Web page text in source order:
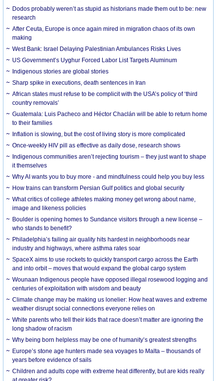
Dodos probably weren’t as stupid as historians made them out to be: new
research
After Ceuta, Europe is once again mired in migration chaos of its own
making
West Bank: Israel Delaying Palestinian Ambulances Risks Lives
US Government’s Uyghur Forced Labor List Targets Aluminum
Indigenous stories are global stories
Sharp spike in executions, death sentences in Iran
African states must refuse to be complicit with the USA’s policy of ‘third
country removals’
Guatemala: Luis Pacheco and Héctor Chaclán will be able to return home
to their families
Inflation is slowing, but the cost of living story is more complicated
Once-weekly HIV pill as effective as daily dose, research shows
Indigenous communities aren’t rejecting tourism – they just want to shape
it themselves
Why AI wants you to buy more - and mindfulness could help you buy less
How trains can transform Persian Gulf politics and global security
What critics of college athletes making money get wrong about name,
image and likeness policies
Boulder is opening homes to Sundance visitors through a new license –
who stands to benefit?
Philadelphia’s failing air quality hits hardest in neighborhoods near
industry and highways, where asthma rates soar
SpaceX aims to use rockets to quickly transport cargo across the Earth
and into orbit – moves that would expand the global cargo system
Wounaan Indigenous people have opposed illegal rosewood logging and
centuries of exploitation with wisdom and beauty
Climate change may be making us lonelier: How heat waves and extreme
weather disrupt social connections everyone relies on
White parents who tell their kids that race doesn’t matter are ignoring the
long shadow of racism
Why being born helpless may be one of humanity’s greatest strengths
Europe’s stone age hunters made sea voyages to Malta – thousands of
years before evidence of sails
Children and adults cope with extreme heat differently, but are kids really